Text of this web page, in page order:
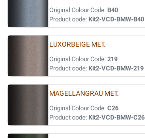
Original Colour Code: B40
Product code: Kit2-VCD-BMW-B40
LUXORBEIGE MET.
Original Colour Code: 219
Product code: Kit2-VCD-BMW-219
MAGELLANGRAU MET.
Original Colour Code: C26
Product code: Kit2-VCD-BMW-C26